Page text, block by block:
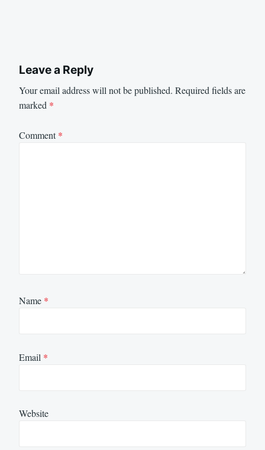
Leave a Reply
Your email address will not be published. Required fields are
marked *
Comment*
Name *
Email *
Website